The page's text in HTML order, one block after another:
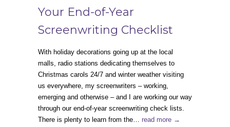
Your End-of-Year
Screenwriting Checklist
With holiday decorations going up at the local
malls, radio stations dedicating themselves to
Christmas carols 24/7 and winter weather visiting
us everywhere, my screenwriters – working,
emerging and otherwise – and I are working our way
through our end-of-year screenwriting check lists.
There is plenty to learn from the… read more →